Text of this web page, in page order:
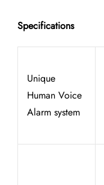
Specifications
Unique
Human Voice
Alarm system